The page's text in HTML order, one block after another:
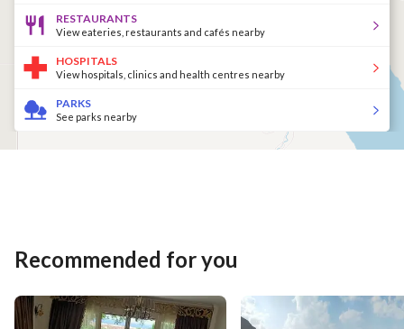
RESTAURANTS
View eateries, restaurants and cafés nearby
HOSPITALS
View hospitals, clinics and health centres nearby
PARKS
See parks nearby
Recommended for you